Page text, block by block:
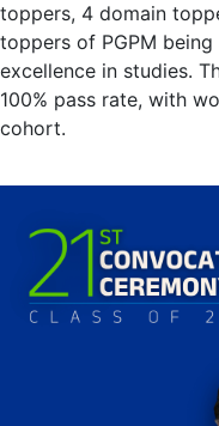
toppers, 4 domain
toppers of PGPM
excellence in studies.
100% pass rate, with
cohort.